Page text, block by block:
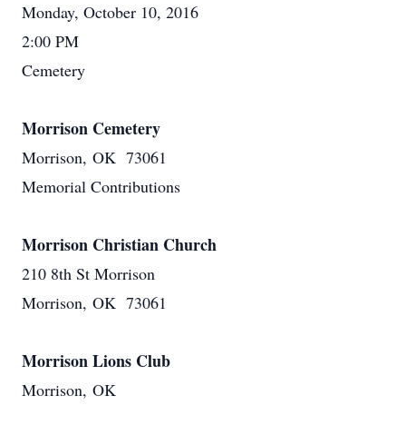
Monday, October 10, 2016
2:00 PM
Cemetery
Morrison Cemetery
Morrison, OK 73061
Memorial Contributions
Morrison Christian Church
210 8th St Morrison
Morrison, OK 73061
Morrison Lions Club
Morrison, OK